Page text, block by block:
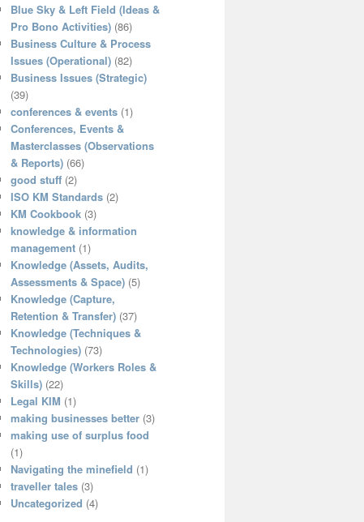
h
Blue Sky & Left Field (Ideas &
Pro Bono Activities) (86)
Business Culture & Process
Issues (Operational) (82)
Business Issues (Strategic)
(39)
conferences & events (1)
Conferences, Events &
Masterclasses (Observations
& Reports) (66)
good stuff (2)
ISO KM Standards (2)
KM Cookbook (3)
knowledge & information
management (1)
Knowledge (Assets, Audits,
Assessments & Space) (5)
Knowledge (Capture,
Retention & Transfer) (37)
Knowledge (Techniques &
Technologies) (73)
Knowledge (Workers Roles &
Skills) (22)
Legal KIM (1)
making businesses better (3)
making use of surplus food
(1)
Navigating the minefield (1)
traveller tales (3)
Uncategorized (4)